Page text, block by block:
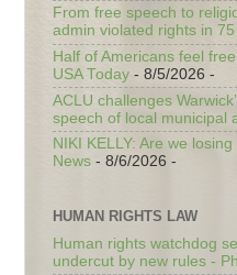
From free speech to
admin violated rights in
Half of Americans feel
USA Today - 8/5/2026 -
ACLU challenges
speech of local municipal
NIKI KELLY: Are we
News - 8/6/2026 -
HUMAN RIGHTS LAW
Human rights watchdog
undercut by new rules -